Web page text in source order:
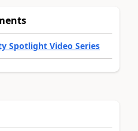
Spotlight Video Series